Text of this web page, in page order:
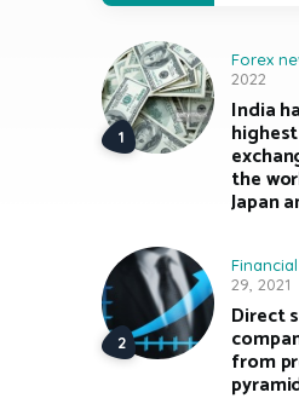
Forex
2022
India
the
Japan
29, 2021
Direct
from